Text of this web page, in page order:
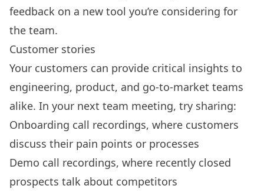
feedback on a new tool you’re considering for
the team.
Customer stories
Your customers can provide critical insights to
engineering, product, and go-to-market teams
alike. In your next team meeting, try sharing:
Onboarding call recordings, where customers
discuss their pain points or processes
Demo call recordings, where recently closed
prospects talk about competitors